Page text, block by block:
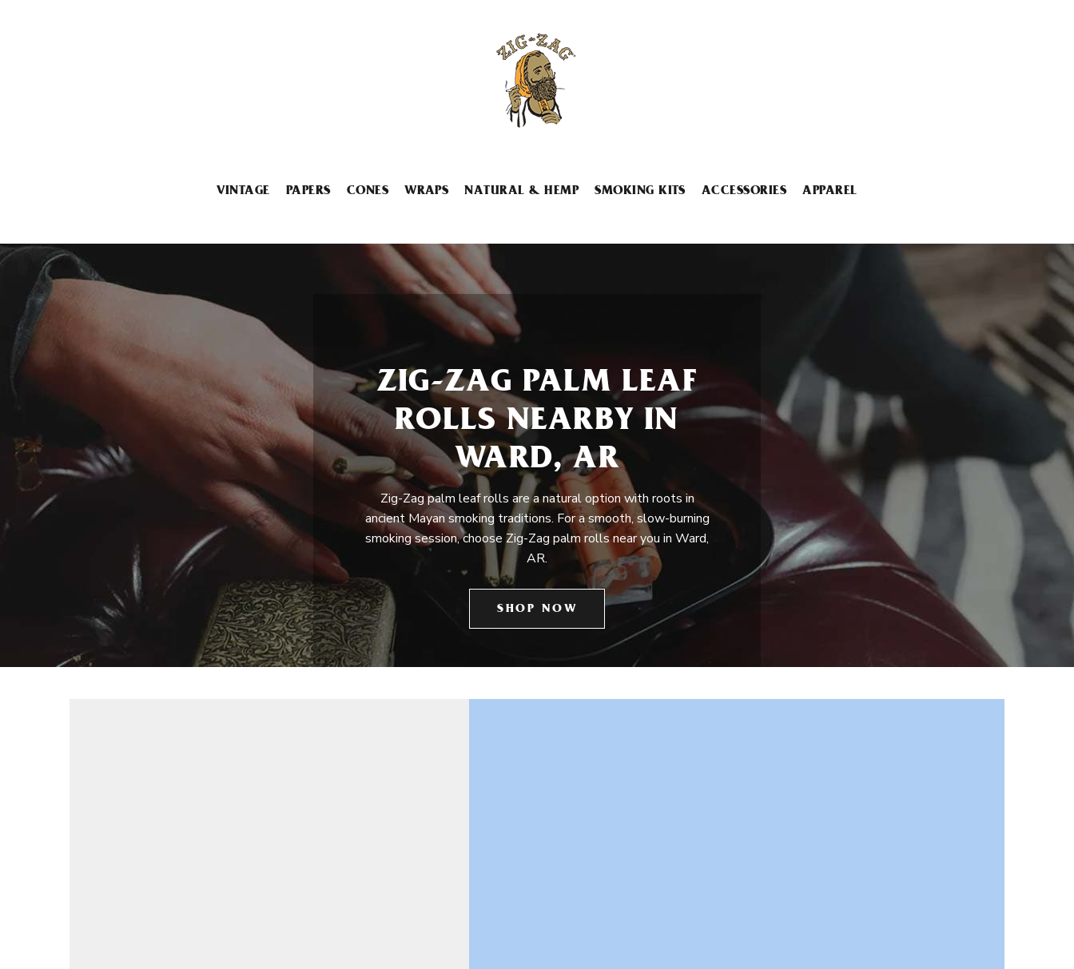
VINTAGE PAPERS CONES WRAPS NATURAL & HEMP SMOKING KITS ACCESSORIES APPAREL
ZIG-ZAG PALM LEAF
ROLLS NEARBY IN
WARD, AR
Zig-Zag palm leaf rolls are a natural option with roots in
ancient Mayan smoking traditions. For a smooth, slow-burning
smoking session, choose Zig-Zag palm rolls near you in Ward,
AR.
SHOP NOW